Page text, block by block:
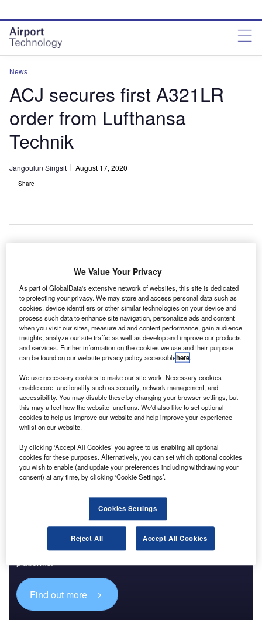
site
menu
page
content
News
ACJ secures first A321LR
order from Lufthansa
Technik
Jangoulun Singsit August 17, 2020
Share
ACJ A321LR Luftwaffe. Credit: Airbus S.A.S.
A
irbus business unit Airbus Corporate Jets (ACJ) has
secured the first A321LR order for two aircraft from
technical aircraft services provider Lufthansa Technik.
A member of the A320neo Family, the A321LR
reduces fuel savings by 30% and noise footprint by nearly
aircraft.
Discover B2B Marketing That Performs
Combine business intelligence and editorial excellence to
reach engaged professionals across 36 leading media
platforms.
Find out more
We Value Your Privacy
As part of GlobalData's extensive network of websites, this site is dedicated
to protecting your privacy. We may store and access personal data such as
cookies, device identifiers or other similar technologies on your device and
process such data to enhance site navigation, personalize ads and content
when you visit our sites, measure ad and content performance, gain audience
insights, analyze our site traffic as well as develop and improve our products
and services. Further information on the cookies we use and their purpose
can be found on our website privacy policy accessiblehere.
We use necessary cookies to make our site work. Necessary cookies
enable core functionality such as security, network management, and
accessibility. You may disable these by changing your browser settings, but
this may affect how the website functions. We'd also like to set optional
cookies to help us improve our website and help improve your experience
whilst on our website.
By clicking ‘Accept All Cookies’ you agree to us enabling all optional
cookies for these purposes. Alternatively, you can set which optional cookies
you wish to enable (and update your preferences including withdrawing your
consent) at any time, by clicking ‘Cookie Settings’.
Cookies Settings
Reject All Accept All Cookies